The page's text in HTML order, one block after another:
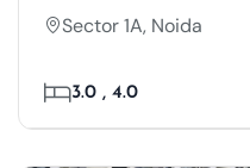
Sector 1A, Noida
3.0 , 4.0